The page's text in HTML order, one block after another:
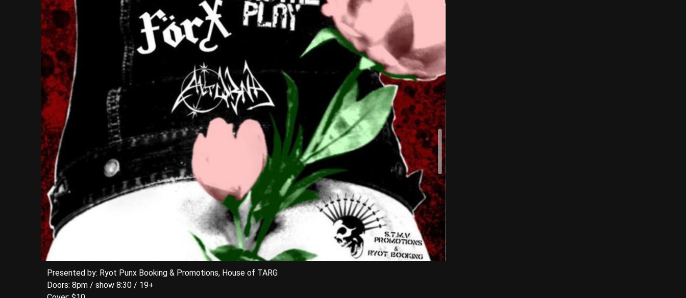
Presented by: Ryot Punx Booking & Promotions, House of TARG
Doors: 8pm / show 8:30 / 19+